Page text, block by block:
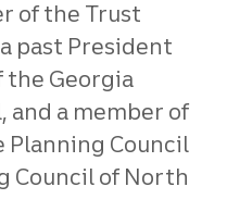
of the Trust
past President
the Georgia
and a member of
Council
Council of North